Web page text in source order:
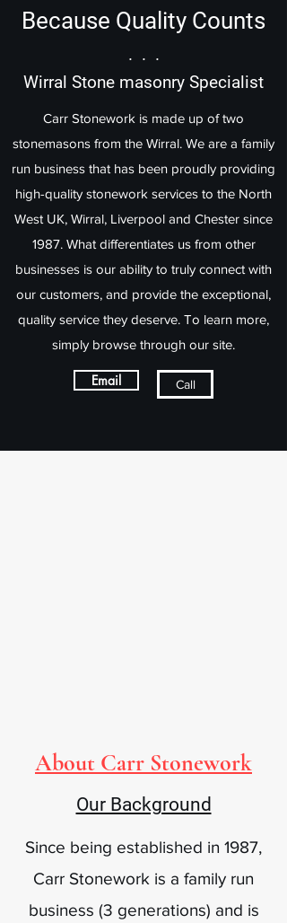
About Carr Stonework
Our Background
Since being established in 1987,
Carr Stonework is a family run
business (3 generations) and is
Because Quality Counts
. . .
Wirral Stone masonry Specialist
Carr Stonework is made up of two
stonemasons from the Wirral. We are a family
run business that has been proudly providing
high-quality stonework services to the North
West UK, Wirral, Liverpool and Chester since
1987. What differentiates us from other
businesses is our ability to truly connect with
our customers, and provide the exceptional,
quality service they deserve. To learn more,
simply browse through our site.
Email Call